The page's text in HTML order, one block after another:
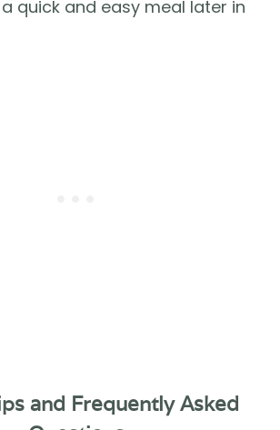
quick and easy meal later in
and Frequently Asked